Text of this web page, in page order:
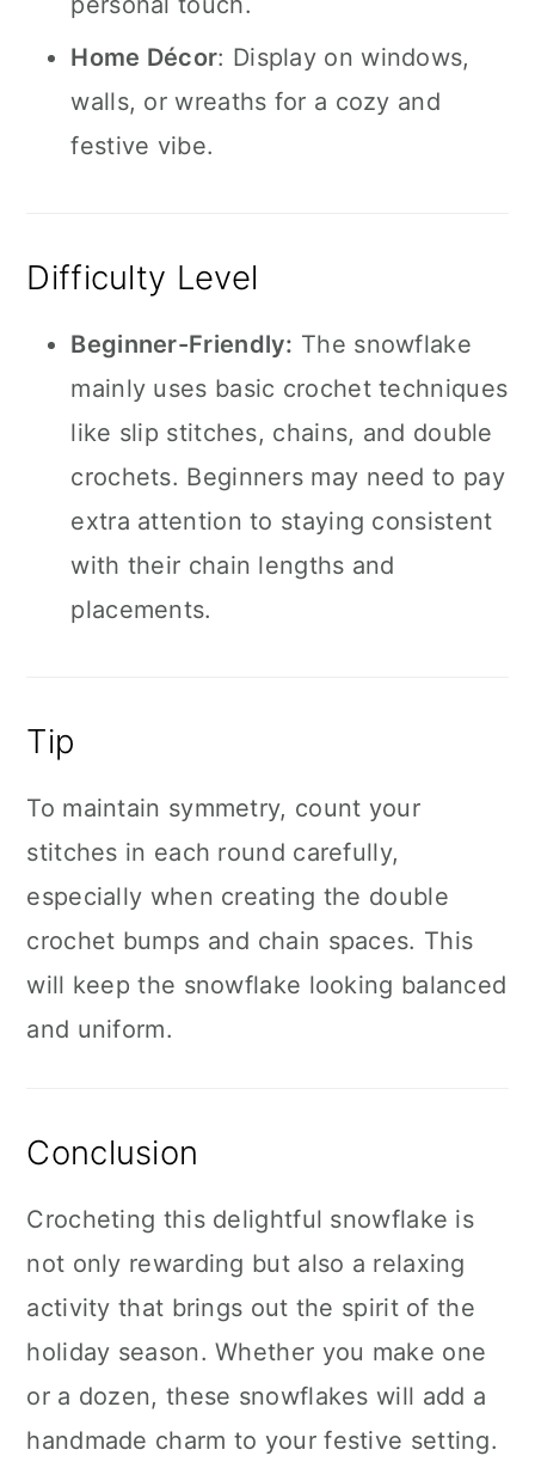
Home Décor: Display on windows,
walls, or wreaths for a cozy and
festive vibe.
Difficulty Level
Beginner-Friendly: The snowflake
mainly uses basic crochet techniques
like slip stitches, chains, and double
crochets. Beginners may need to pay
extra attention to staying consistent
with their chain lengths and
placements.
Tip
To maintain symmetry, count your
stitches in each round carefully,
especially when creating the double
crochet bumps and chain spaces. This
will keep the snowflake looking balanced
and uniform.
Conclusion
Crocheting this delightful snowflake is
not only rewarding but also a relaxing
activity that brings out the spirit of the
holiday season. Whether you make one
or a dozen, these snowflakes will add a
handmade charm to your festive setting.